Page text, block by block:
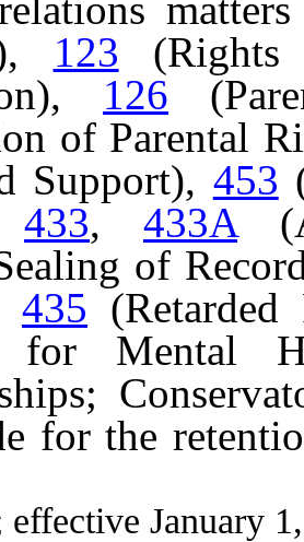
123
126
of Parental
Support), 453
433, 433A
of
435
for Mental
for the
January